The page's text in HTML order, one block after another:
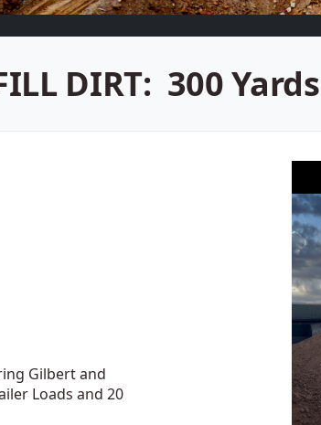
DIRT: 300
Gilbert and
Loads and 20